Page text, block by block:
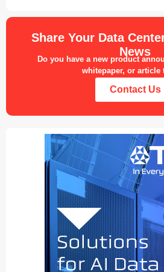
Share Your Data
News
Do you have a new product
whitepaper, or article
Contact Us